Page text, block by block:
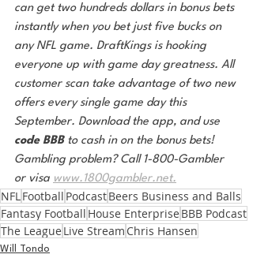
can get two hundreds dollars in bonus bets
instantly when you bet just five bucks on
any NFL game. DraftKings is hooking
everyone up with game day greatness. All
customer scan take advantage of two new
offers every single game day this
September. Download the app, and use
code BBB to cash in on the bonus bets!
Gambling problem? Call 1-800-Gambler
or visa www.1800gambler.net.
NFL Football PodcastBeers Business and Balls
Fantasy Football House Enterprise BBB Podcast
The League Live Stream Chris Hansen
Will Tondo